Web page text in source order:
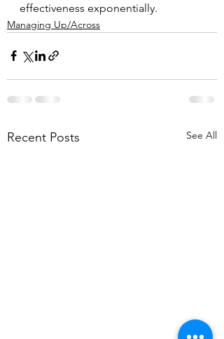
effectiveness exponentially.
Managing Up/Across
Recent Posts See All